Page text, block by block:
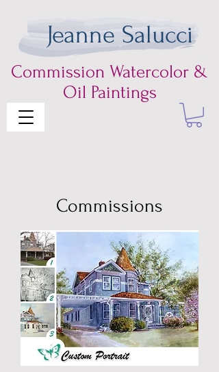
Jeanne Salucci
Commission Watercolor &
Oil Paintings
Commissions